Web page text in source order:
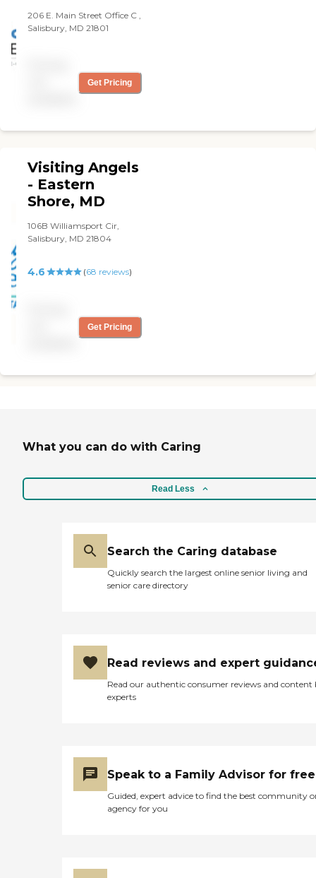
206 E. Main Street Office C ,
Salisbury, MD 21801
Get Pricing
Visiting Angels
- Eastern
Shore, MD
106B Williamsport Cir,
Salisbury, MD 21804
4.6 (68 reviews)
Get Pricing
What you can do with Caring
Read Less
Search the Caring database
Quickly search the largest online senior living and
senior care directory
Read reviews and expert
Read our authentic consumer reviews and content
experts
Speak to a Family Advisor for free
Guided, expert advice to find the best community
agency for you